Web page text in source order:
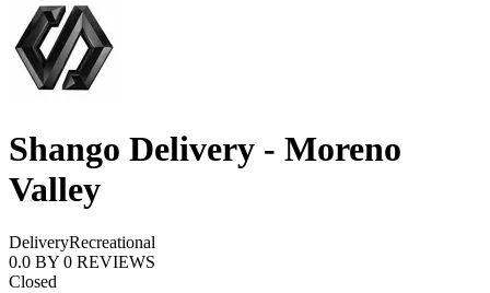
Shango Delivery - Moreno
Valley
DeliveryRecreational
0.0 BY 0 REVIEWS
Closed